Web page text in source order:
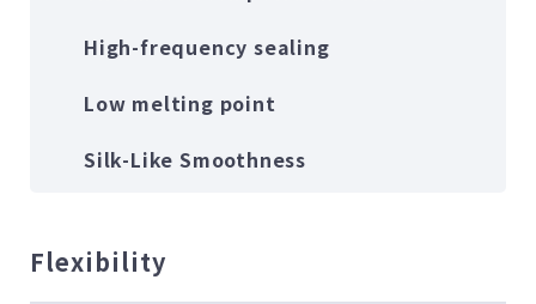
High-frequency sealing
Low melting point
Silk-Like Smoothness
Flexibility